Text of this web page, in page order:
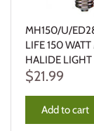
MH150/U/
LIFE 150 WATT
HALIDE
$21.99
Add to cart